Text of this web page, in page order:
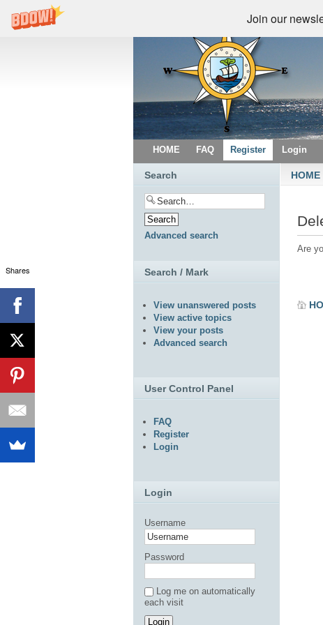
Join our
HOME FAQ Register Login
HOME
Are
Search
Advanced search
Search / Mark
View unanswered posts
View active topics
View your posts
Advanced search
User Control Panel
FAQ
Register
Login
Login
Username
Password
Log me on automatically
each visit
Shares